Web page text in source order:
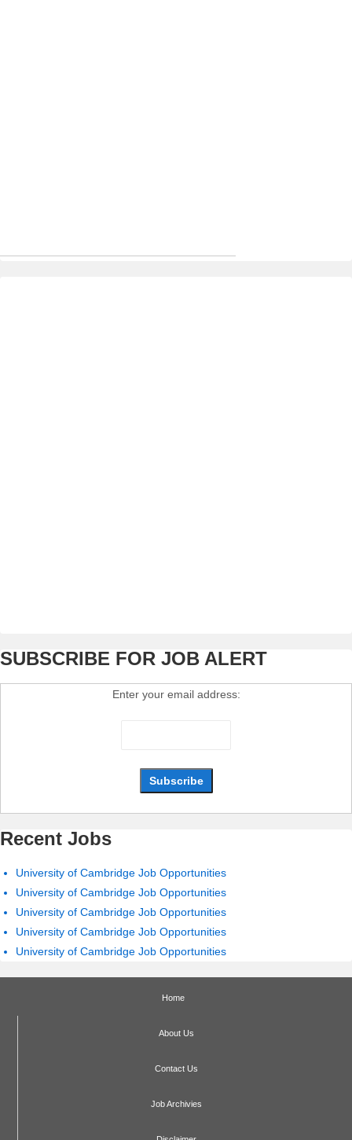
SUBSCRIBE FOR JOB ALERT
Enter your email address:
Recent Jobs
University of Cambridge Job Opportunities
University of Cambridge Job Opportunities
University of Cambridge Job Opportunities
University of Cambridge Job Opportunities
University of Cambridge Job Opportunities
Home
About Us
Contact Us
Job Archivies